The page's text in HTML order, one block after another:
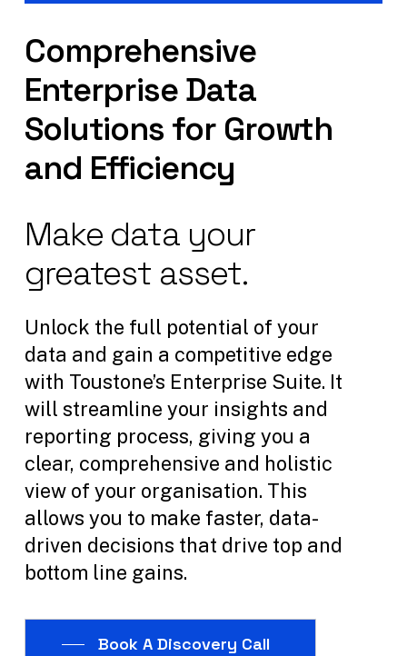
Comprehensive
EnterpriseData
Solutions for Growth
and Efficiency
Make data your
greatest asset.
Unlock the full potential of your
data and gain a competitive edge
with Toustone’s Enterprise Suite. It
will streamline your insights and
reporting process, giving you a
clear, comprehensive and holistic
view of your organisation. This
allows you to make faster, data-
driven decisions that drive top and
bottom line gains.
Book A Discovery Call